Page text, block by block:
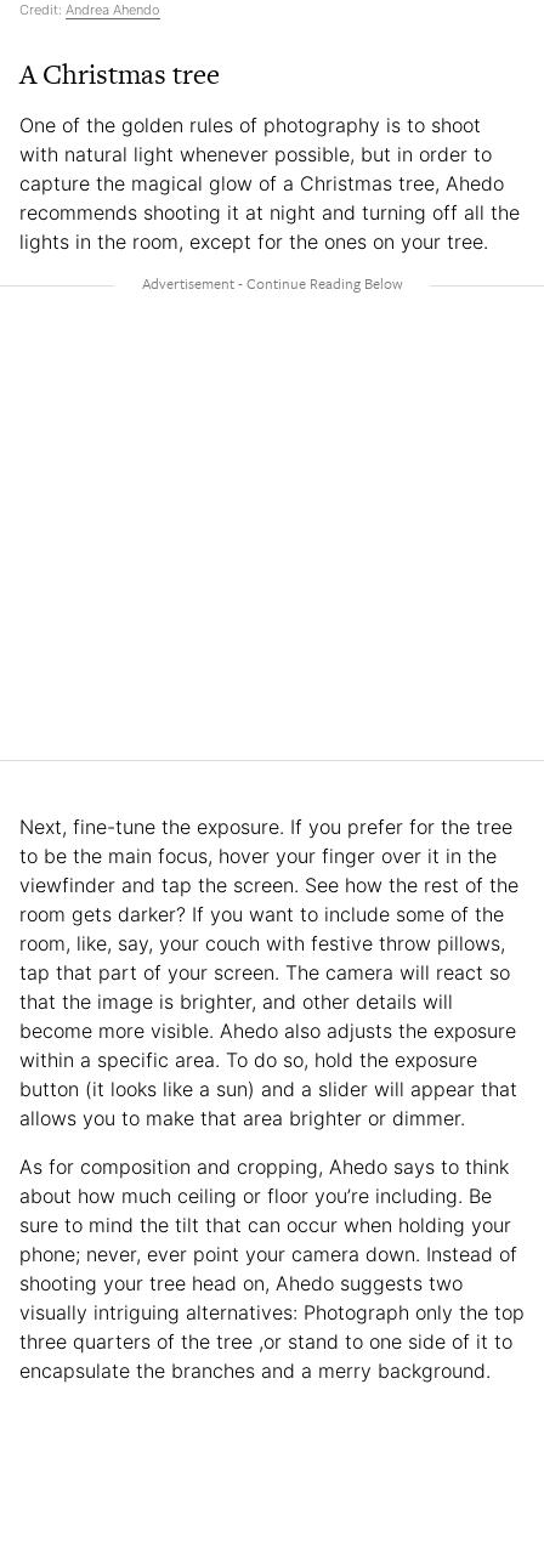
Credit: Andrea Ahendo
A Christmas tree
One of the golden rules of photography is to shoot
with natural light whenever possible, but in order to
capture the magical glow of a Christmas tree, Ahedo
recommends shooting it at night and turning off all the
lights in the room, except for the ones on your tree.
Next, fine-tune the exposure. If you prefer for the tree
to be the main focus, hover your finger over it in the
viewfinder and tap the screen. See how the rest of the
room gets darker? If you want to include some of the
room, like, say, your couch with festive throw pillows,
tap that part of your screen. The camera will react so
that the image is brighter, and other details will
become more visible. Ahedo also adjusts the exposure
within a specific area. To do so, hold the exposure
button (it looks like a sun) and a slider will appear that
allows you to make that area brighter or dimmer.
As for composition and cropping, Ahedo says to think
about how much ceiling or floor you’re including. Be
sure to mind the tilt that can occur when holding your
phone; never, ever point your camera down. Instead of
shooting your tree head on, Ahedo suggests two
visually intriguing alternatives: Photograph only the top
three quarters of the tree ,or stand to one side of it to
encapsulate the branches and a merry background.